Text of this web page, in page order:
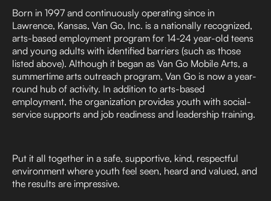
Born in 1997 and continuously operating since in
Lawrence, Kansas, Van Go, Inc. is a nationally recognized,
arts-based employment program for 14-24 year-old teens
and young adults with identified barriers (such as those
listed above). Although it began as Van Go Mobile Arts, a
summertime arts outreach program, Van Go is now a year-
round hub of activity. In addition to arts-based
employment, the organization provides youth with social-
service supports and job readiness and leadership training.
Put it all together in a safe, supportive, kind, respectful
environment where youth feel seen, heard and valued, and
the results are impressive.